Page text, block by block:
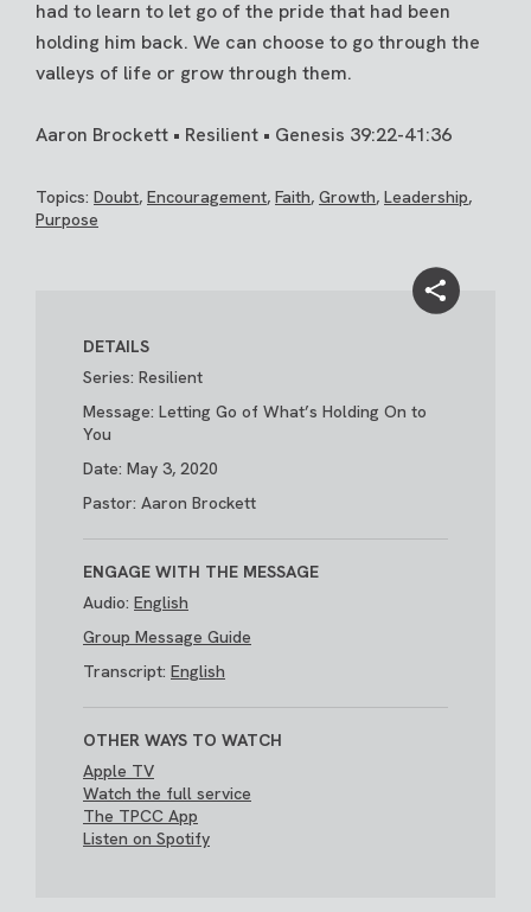
had to learn to let go of the pride that had been
holding him back. We can choose to go through the
valleys of life or grow through them.
Aaron Brockett • Resilient • Genesis 39:22-41:36
Topics: Doubt, Encouragement, Faith, Growth, Leadership,
Purpose
DETAILS
Series: Resilient
Message: Letting Go of What’s Holding On to
You
Date: May 3, 2020
Pastor: Aaron Brockett
ENGAGE WITH THE MESSAGE
Audio: English
Group Message Guide
Transcript: English
OTHER WAYS TO WATCH
Apple TV
Watch the full service
The TPCC App
Listen on Spotify